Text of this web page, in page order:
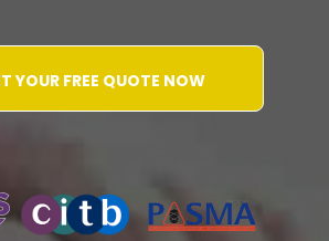
YOUR FREE QUOTE NOW